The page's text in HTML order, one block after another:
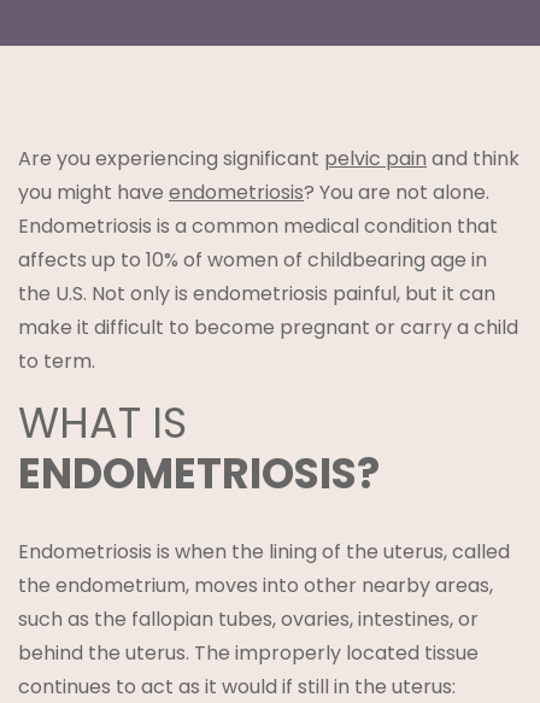
Are you experiencing significant pelvic pain and think
you might have endometriosis? You are not alone.
Endometriosis is a common medical condition that
affects up to 10% of women of childbearing age in
the U.S. Not only is endometriosis painful, but it can
make it difficult to become pregnant or carry a child
to term.
WHAT IS
ENDOMETRIOSIS?
Endometriosis is when the lining of the uterus, called
the endometrium, moves into other nearby areas,
such as the fallopian tubes, ovaries, intestines, or
behind the uterus. The improperly located tissue
continues to act as it would if still in the uterus: